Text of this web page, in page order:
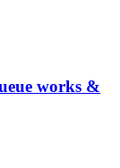
works &